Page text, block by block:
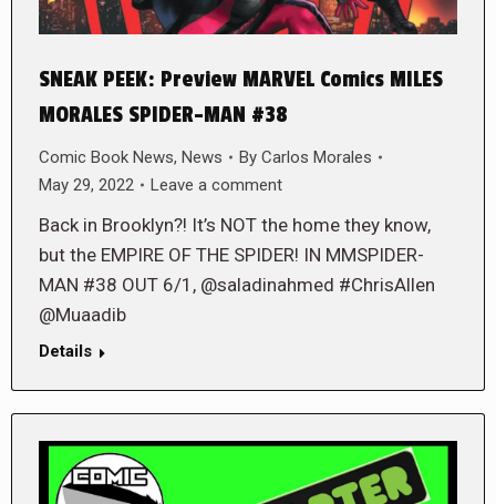
SNEAK PEEK: Preview MARVEL Comics MILES
MORALES SPIDER-MAN #38
Comic Book News, News By Carlos Morales
May 29, 2022
Leave a comment
Back in Brooklyn?! It’s NOT the home they know,
but the EMPIRE OF THE SPIDER! IN MMSPIDER-
MAN #38 OUT 6/1, @saladinahmed #ChrisAllen
@Muaadib
Details